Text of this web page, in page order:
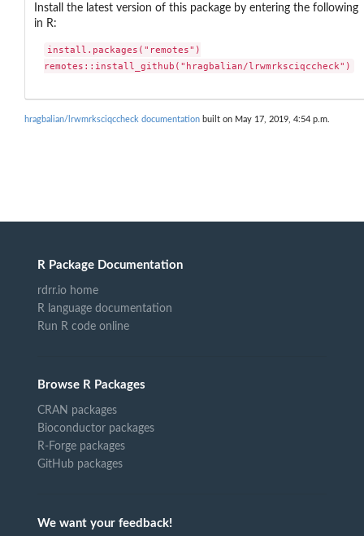
Install the latest version of this package by entering the following
in R:
install.packages("remotes")
remotes::install_github("hragbalian/lrwmrksciqccheck")
hragbalian/lrwmrksciqccheck documentation built on May 17, 2019, 4:54 p.m.
R Package Documentation
rdrr.io home
R language documentation
Run R code online
Browse R Packages
CRAN packages
Bioconductor packages
R-Forge packages
GitHub packages
We want your feedback!